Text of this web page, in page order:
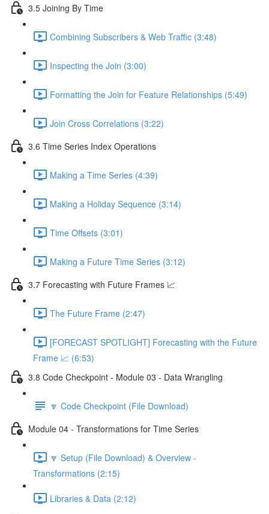
3.5 Joining By Time
Combining Subscribers & Web Traffic (3:48)
Inspecting the Join (3:00)
Formatting the Join for Feature Relationships (5:49)
Join Cross Correlations (3:22)
3.6 Time Series Index Operations
Making a Time Series (4:39)
Making a Holiday Sequence (3:14)
Time Offsets (3:01)
Making a Future Time Series (3:12)
3.7 Forecasting with Future Frames 📈
The Future Frame (2:47)
[FORECAST SPOTLIGHT] Forecasting with the Future
Frame 📈 (6:53)
3.8 Code Checkpoint - Module 03 - Data Wrangling
🔽 Code Checkpoint (File Download)
Module 04 - Transformations for Time Series
🔽 Setup (File Download) & Overview -
Transformations (2:15)
Libraries & Data (2:12)